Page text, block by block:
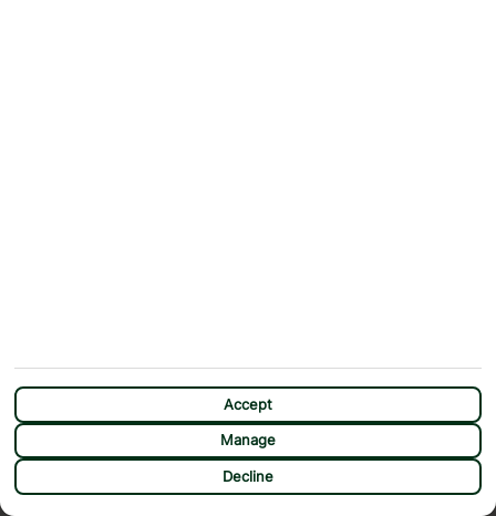
Accept
Manage
Decline